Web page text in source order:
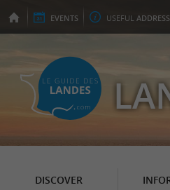
EVENTS USEFUL
DISCOVER